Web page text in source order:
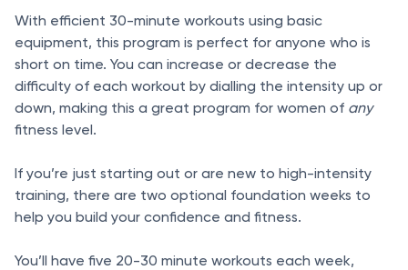
With efficient 30-minute workouts using basic
equipment, this program is perfect for anyone who is
short on time. You can increase or decrease the
difficulty of each workout by dialling the intensity up or
down, making this a great program for women of any
fitness level.
If you’re just starting out or are new to high-intensity
training, there are two optional foundation weeks to
help you build your confidence and fitness.
You’ll have five 20-30 minute workouts each week,